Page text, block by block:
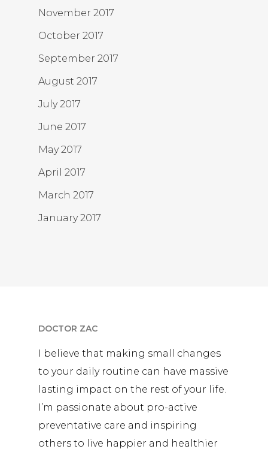
November 2017
October 2017
September 2017
August 2017
July 2017
June 2017
May 2017
April 2017
March 2017
January 2017
DOCTOR ZAC
I believe that making small changes
to your daily routine can have massive
lasting impact on the rest of your life.
I’m passionate about pro-active
preventative care and inspiring
others to live happier and healthier